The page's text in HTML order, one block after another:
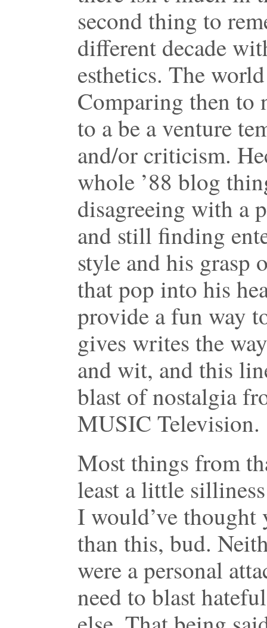
second thing to
different decade
esthetics. The
Comparing then to
to a be a venture
and/or criticism.
whole ’88 blog
disagreeing with a
and still finding
style and his grasp
that pop into his
provide a fun way
gives writes the
and wit, and this
blast of nostalgia
MUSIC Television.
Most things from
least a little
I would’ve thought
than this, bud.
were a personal
need to blast